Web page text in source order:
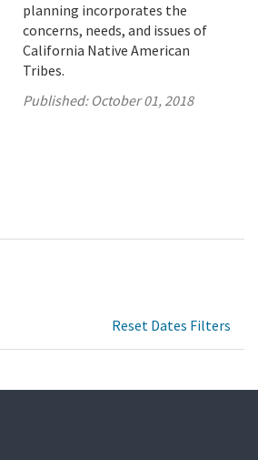
planning incorporates the
concerns, needs, and issues of
California Native American
Tribes.
Published: October 01, 2018
Reset Dates Filters